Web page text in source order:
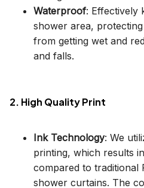
Waterproof: Effectively
shower area,
from getting wet and
and falls.
2. High Quality Print
Ink Technology: We
printing, which results
compared to traditional
shower curtains. The